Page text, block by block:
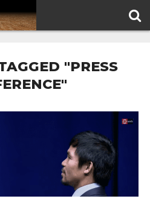
"PRESS